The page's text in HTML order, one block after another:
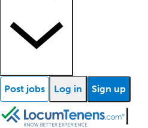
Post jobs Log in Sign up